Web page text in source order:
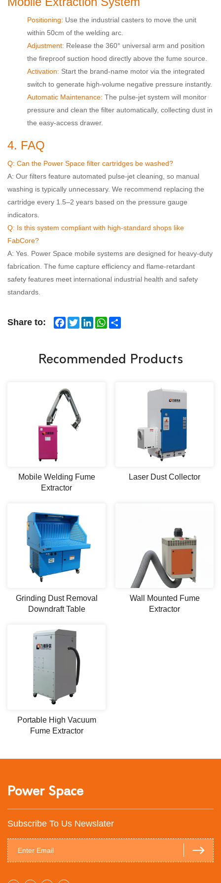
Positioning: Use the industrial casters to move the unit
within 50cm of the welding arc.
Adjustment: Release the 360° universal arm and position
the fireproof suction hood directly above the fume source.
Activation: Start the brand-name motor via the integrated
switch to generate high-volume negative pressure instantly.
Automatic Maintenance: The pulse-jet system will monitor
pressure and clean the filter automatically, collecting dust in
the easy-access drawer.
4. FAQ
Q: Can the Power Space filter cartridges be washed?
A: Our filters feature automated pulse-jet cleaning, so manual
washing is typically unnecessary. We recommend replacing the
cartridge every 1.5–2 years based on the pressure gauge
indicators.
Q: Is this system compliant with high-standard shops like
FabCore?
A: Yes. Power Space mobile systems are designed for heavy-duty
fabrication. The fume capture efficiency and flame-retardant
safety features meet international industrial health and safety
standards.
Share to: FacebookTwitterLinkedInWhatsApp
Recommended Products
Mobile Welding Fume
Extractor
Laser Dust Collector
Grinding Dust Removal
Downdraft Table
Wall Mounted Fume
Extractor
Portable High Vacuum
Fume Extractor
Power Space
Subscribe To Us Newslater